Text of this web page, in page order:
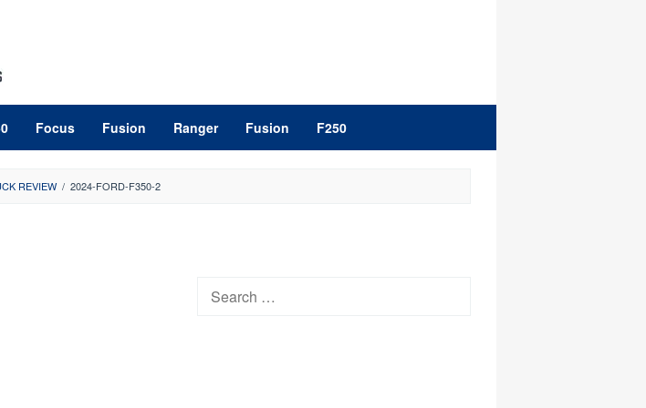
Focus Fusion Ranger Fusion F250
REVIEW / 2024-FORD-F350-2
Search